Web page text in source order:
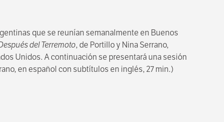
que se reunían semanalmente en Buenos
del Terremoto, de Portillo y Nina Serrano,
Unidos. A continuación se presentará una sesión
en español con subtítulos en inglés, 27 min.)